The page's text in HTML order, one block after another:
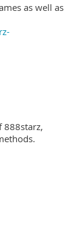
as well as
888starz,